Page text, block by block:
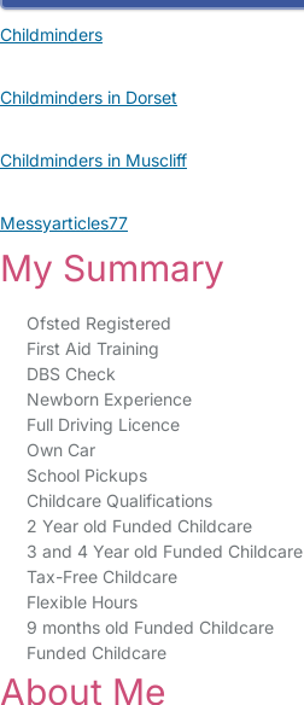
Childminders
Childminders in Dorset
Childminders in Muscliff
Messyarticles77
My Summary
Ofsted Registered
First Aid Training
DBS Check
Newborn Experience
Full Driving Licence
Own Car
School Pickups
Childcare Qualifications
2 Year old Funded Childcare
3 and 4 Year old Funded Childcare
Tax-Free Childcare
Flexible Hours
9 months old Funded Childcare
Funded Childcare
About Me